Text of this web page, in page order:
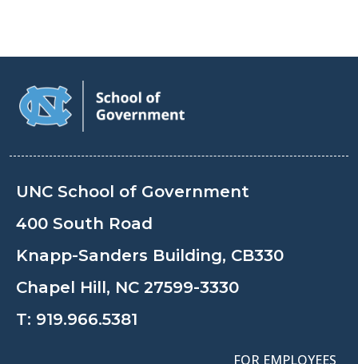
UNC School of Government
400 South Road
Knapp-Sanders Building, CB330
Chapel Hill, NC 27599-3330
T: 919.966.5381
FOR EMPLOYEES